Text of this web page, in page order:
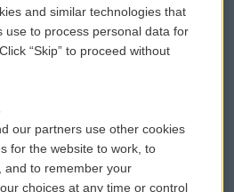
Submit a PSA
Vehicle Donation
Public File Assistance
FCC Public Files
and similar technologies that
use to process personal data for
“Skip” to proceed without
our partners use other cookies
for the website to work, to
and to remember your
choices at any time or control